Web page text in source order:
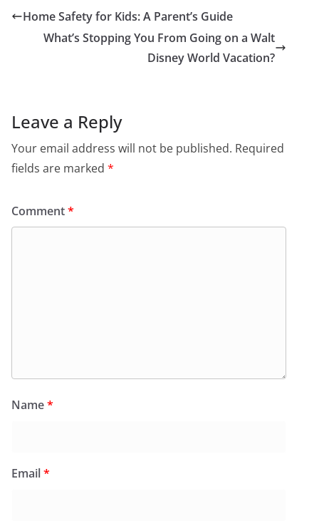
Home Safety for Kids: A Parent’s Guide
What’s Stopping You From Going on a Walt
Disney World Vacation?
Leave a Reply
Your email address will not be published. Required
fields are marked *
Comment*
Name*
Email*